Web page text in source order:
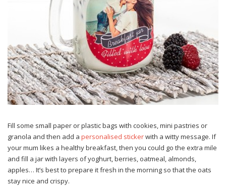
Fill some small paper or plastic bags with cookies, mini pastries or
granola and then add a personalised stickerwith a witty message. If
your mum likes a healthy breakfast, then you could go the extra mile
and fill a jar with layers of yoghurt, berries, oatmeal, almonds,
apples… It’s best to prepare it fresh in the morning so that the oats
stay nice and crispy.